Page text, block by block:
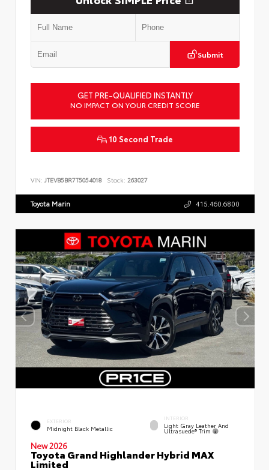
Submit
GET PRE-QUALIFIED INSTANTLY
NO IMPACT ON YOUR CREDIT SCORE
10 Second Trade
VIN: JTEVB5BR7T5054018 Stock: 263027
Toyota Marin 415.460.6800
EXTERIOR
Midnight Black Metallic
INTERIOR
Light Gray Leather And
Ultrasuede® Trim
New 2026
Toyota Grand Highlander Hybrid MAX
Limited